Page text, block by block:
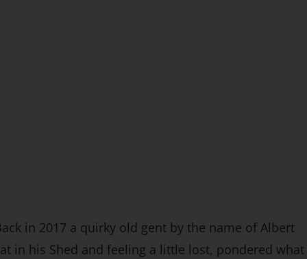
in 2017 a quirky old gent by the name of Albert
in his Shed and feeling a little lost, pondered what